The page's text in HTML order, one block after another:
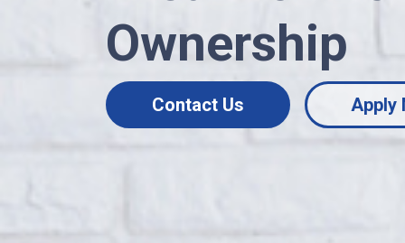
Ownership
Contact Us Apply